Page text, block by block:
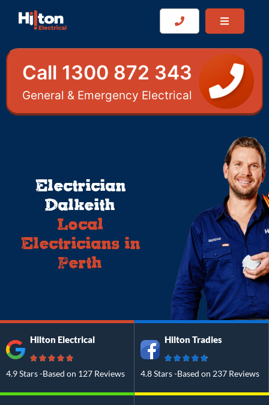
Call 1300 872 343
General & Emergency Electrical
Electrician
Dalkeith
Local
Electricians in
Perth
Hilton Electrical
4.9 Stars -Based on 127 Reviews
Hilton Tradies
4.8 Stars -Based on 237 Reviews